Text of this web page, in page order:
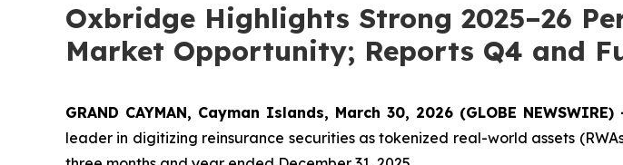
Oxbridge Highlights Strong 2025–26
Market Opportunity; Reports Q4 and
GRAND CAYMAN, Cayman Islands, March 30, 2026 (GLOBE NEWSWIRE)
leader in digitizing reinsurance securities as tokenized real-world assets